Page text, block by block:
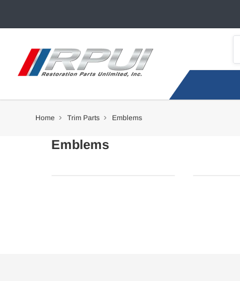
Home Trim Parts Emblems
Emblems